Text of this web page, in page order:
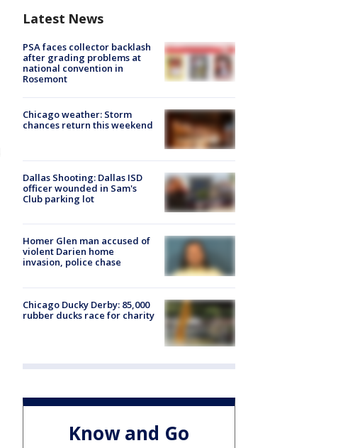
Latest News
PSA faces collector backlash
after grading problems at
national convention in
Rosemont
Chicago weather: Storm
chances return this weekend
Dallas Shooting: Dallas ISD
officer wounded in Sam's
Club parking lot
Homer Glen man accused of
violent Darien home
invasion, police chase
Chicago Ducky Derby: 85,000
rubber ducks race for charity
Know and Go